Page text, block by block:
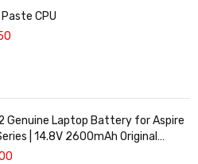
CPU
Genuine Laptop Battery for Aspire
| 14.8V 2600mAh Original